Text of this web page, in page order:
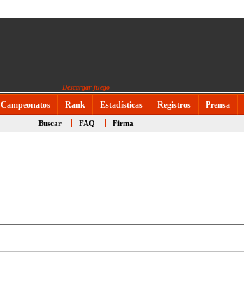
Descargar juego
Campeonatos Rank Estadísticas Registros Prensa
Buscar FAQ Firma